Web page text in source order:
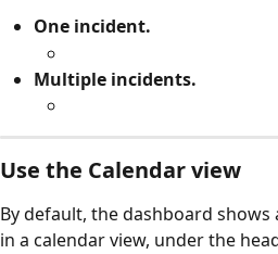
One incident.
Multiple incidents.
Use the Calendar view
By default, the dashboard
in a calendar view, under the